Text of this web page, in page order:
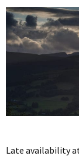
Late availability